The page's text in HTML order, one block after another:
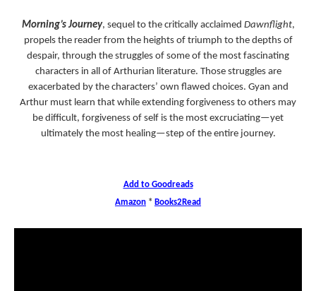
Morning’s Journey, sequel to the critically acclaimed Dawnflight,
propels the reader from the heights of triumph to the depths of
despair, through the struggles of some of the most fascinating
characters in all of Arthurian literature. Those struggles are
exacerbated by the characters’ own flawed choices. Gyan and
Arthur must learn that while extending forgiveness to others may
be difficult, forgiveness of self is the most excruciating—yet
ultimately the most healing—step of the entire journey.
Add to Goodreads
Amazon * Books2Read